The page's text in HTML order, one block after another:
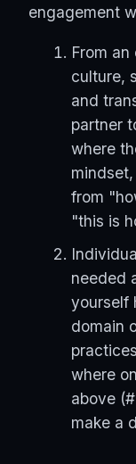
engagement
From
culture,
and
partner
where
from
"this is
needed
yourself
domain
where
above
make a